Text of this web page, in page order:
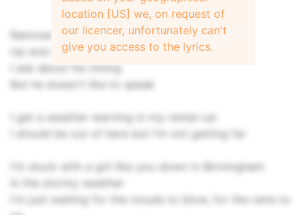
Rainman makes his pretty patterns
Up and down the street
I ask about his timing
But he doesn't like to speak
I get a weather warning in my rental car
I should be out of here but I'm not getting far
I'm stuck with a girl like you down in Birmingham
In the stormy weather
I'm just waiting for the clouds to blow, for the rains to
location [US] we, on request of
our licencer, unfortunately can't
give you access to the lyrics.